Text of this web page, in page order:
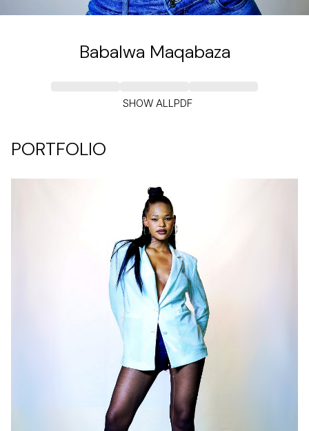
Babalwa Maqabaza
SHOW ALLPDF
PORTFOLIO